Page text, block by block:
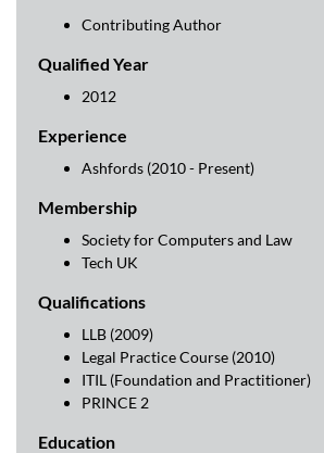
Contributing Author
Qualified Year
2012
Experience
Ashfords (2010 - Present)
Membership
Society for Computers and Law
Tech UK
Qualifications
LLB (2009)
Legal Practice Course (2010)
ITIL (Foundation and Practitioner)
PRINCE 2
Education